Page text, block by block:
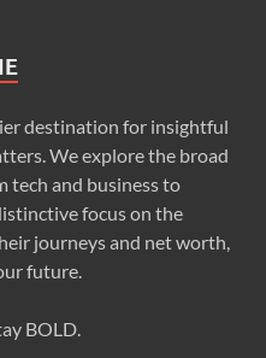
destination for insightful
We explore the broad
and business to
focus on the
journeys and net worth,
future.
BOLD.